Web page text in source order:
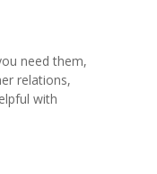
need them,
relations,
with